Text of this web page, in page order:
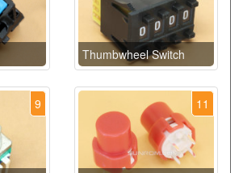
Thumbwheel Switch
9 11